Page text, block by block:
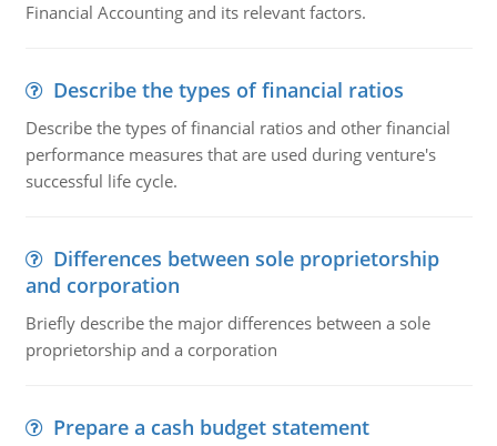
Financial Accounting and its relevant factors.
Describe the types of financial ratios
Describe the types of financial ratios and other financial
performance measures that are used during venture's
successful life cycle.
Differences between sole proprietorship
and corporation
Briefly describe the major differences between a sole
proprietorship and a corporation
Prepare a cash budget statement